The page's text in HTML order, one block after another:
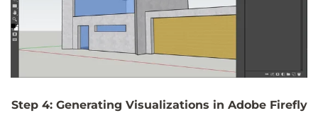
Step 4: Generating Visualizations in Adobe Firefly